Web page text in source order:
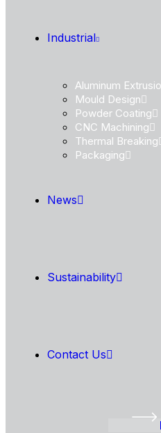
Industrial
Aluminum
Mould Design
Powder Coating
CNC Machining
Thermal Breaking
Packaging
News
Sustainability
Contact Us